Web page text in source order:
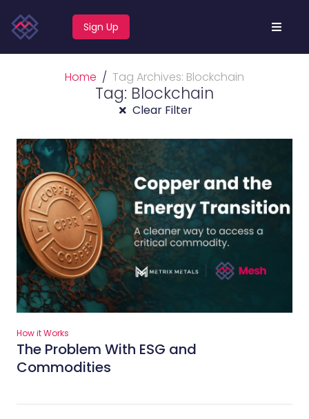
Sign Up
Home Tag Archives: Blockchain
Tag: Blockchain
Clear Filter
How it Works
The Problem With ESG and
Commodities